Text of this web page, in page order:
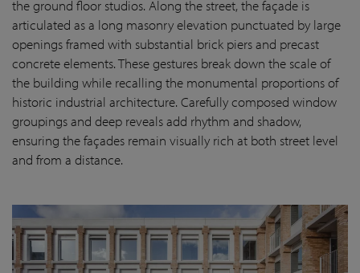
the ground floor studios. Along the street, the façade is
articulated as a long masonry elevation punctuated by large
openings framed with substantial brick piers and precast
concrete elements. These gestures break down the scale of
the building while recalling the monumental proportions of
historic industrial architecture. Carefully composed window
groupings and deep reveals add rhythm and shadow,
ensuring the façades remain visually rich at both street level
and from a distance.